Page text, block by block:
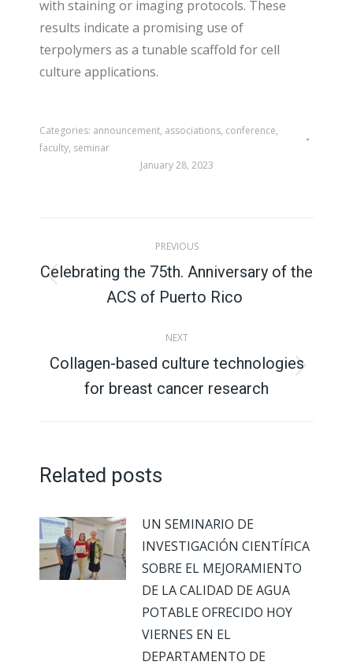
with staining or imaging protocols. These
results indicate a promising use of
terpolymers as a tunable scaffold for cell
culture applications.
Categories: announcement, associations, conference,
faculty, seminar
January 28, 2023
navigation
PREVIOUS
post:
Celebrating the 75th. Anniversary of the
ACS of Puerto Rico
NEXT
post:
Collagen-based culture technologies
for breast cancer research
Related posts
UN SEMINARIO DE
INVESTIGACIÓN CIENTÍFICA
SOBRE EL MEJORAMIENTO
DE LA CALIDAD DE AGUA
POTABLE OFRECIDO HOY
VIERNES EN EL
DEPARTAMENTO DE